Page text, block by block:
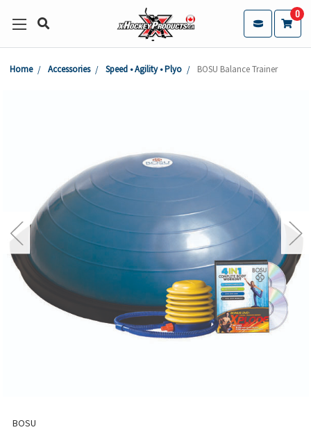
0
Home Accessories Speed • Agility • Plyo BOSU Balance Trainer
BOSU